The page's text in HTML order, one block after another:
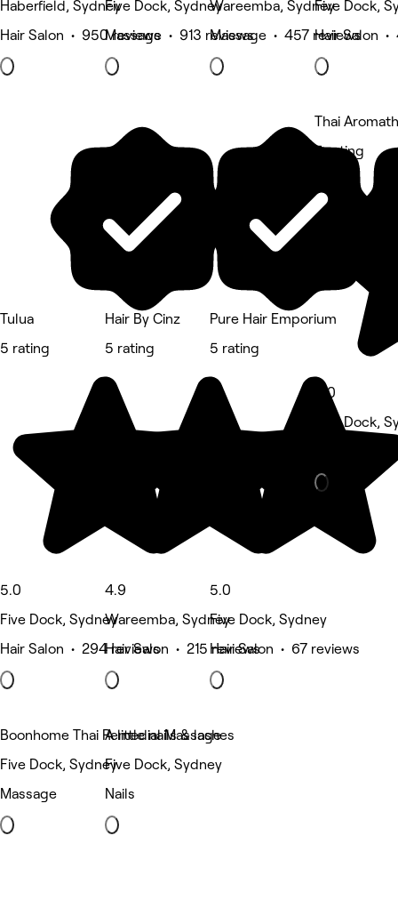
Haberfield, Sydney
Hair Salon • 950 reviews
Five Dock, Sydney
Massage • 913 reviews
Wareemba, Sydney
Massage • 457 reviews
Five Dock,
Hair Salon •
Tulua
5 rating
5.0
Five Dock, Sydney
Hair Salon • 294 reviews
Hair By Cinz
5 rating
4.9
Wareemba, Sydney
Hair Salon • 215 reviews
Pure Hair Emporium
5 rating
5.0
Five Dock, Sydney
Hair Salon • 67 reviews
Thai
5 rating
5.0
Five Dock,
Boonhome Thai Remedial Massage
Five Dock, Sydney
Massage
A little nails & lashes
Five Dock, Sydney
Nails